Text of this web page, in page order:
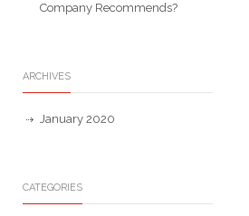
Company Recommends?
ARCHIVES
January 2020
CATEGORIES